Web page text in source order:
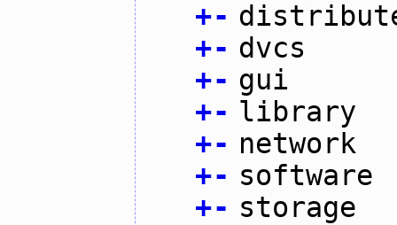
+-
+- dvcs
+- gui
+- library
+- network
+- software
+- storage